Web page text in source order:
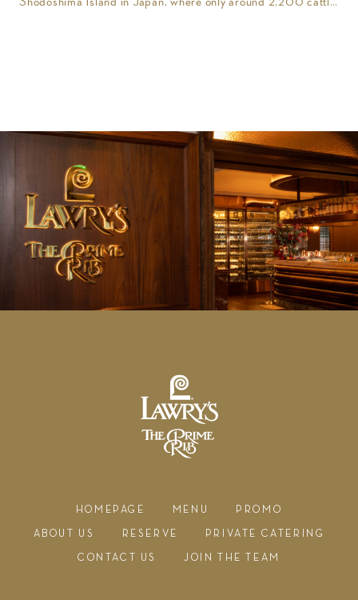
HOMEPAGE MENU PROMO
ABOUT US RESERVE PRIVATE CATERING
CONTACT US JOIN THE TEAM